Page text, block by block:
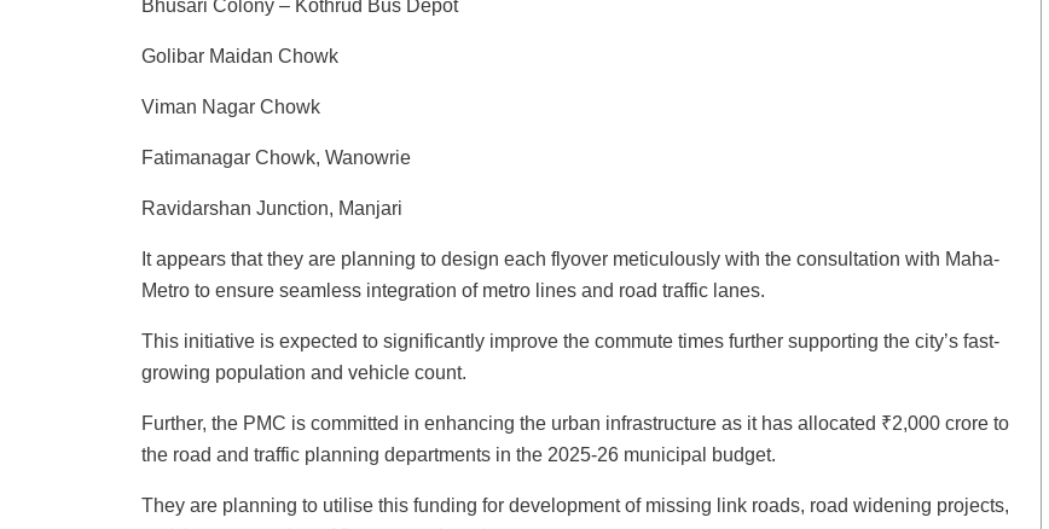
Bhusari Colony – Kothrud Bus Depot
Golibar Maidan Chowk
Viman Nagar Chowk
Fatimanagar Chowk, Wanowrie
Ravidarshan Junction, Manjari
It appears that they are planning to design each flyover meticulously with the consultation with Maha-
Metro to ensure seamless integration of metro lines and road traffic lanes.
This initiative is expected to significantly improve the commute times further supporting the city’s fast-
growing population and vehicle count.
Further, the PMC is committed in enhancing the urban infrastructure as it has allocated ₹2,000 crore to
the road and traffic planning departments in the 2025-26 municipal budget.
They are planning to utilise this funding for development of missing link roads, road widening projects,